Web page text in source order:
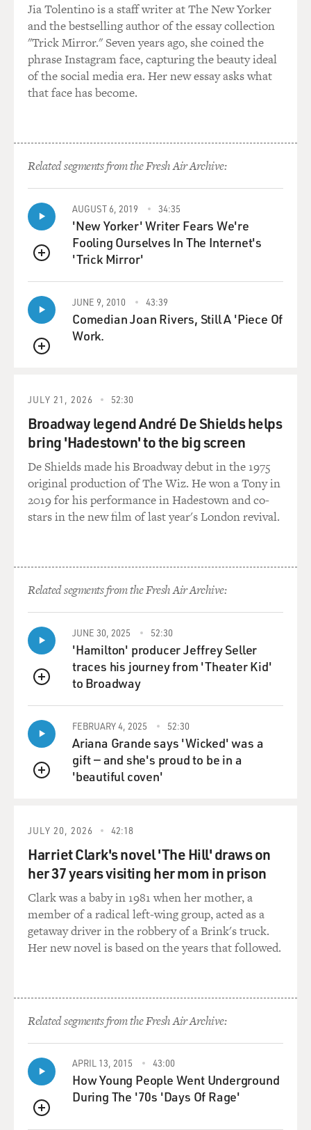
Jia Tolentino is a staff writer at The New Yorker
and the bestselling author of the essay collection
"Trick Mirror." Seven years ago, she coined the
phrase Instagram face, capturing the beauty ideal
of the social media era. Her new essay asks what
that face has become.
Related segments from the Fresh Air Archive:
QUEUE
AUGUST 6, 2019 34:35
'New Yorker' Writer Fears We're
Fooling Ourselves In The Internet's
'Trick Mirror'
QUEUE
JUNE 9, 2010 43:39
Comedian Joan Rivers, Still A 'Piece Of
Work.
JULY 21, 2026 52:30
Broadway legend André De Shields helps
bring 'Hadestown' to the big screen
De Shields made his Broadway debut in the 1975
original production of The Wiz. He won a Tony in
2019 for his performance in Hadestown and co-
stars in the new film of last year's London revival.
Related segments from the Fresh Air Archive:
QUEUE
JUNE 30, 2025 52:30
'Hamilton' producer Jeffrey Seller
traces his journey from 'Theater Kid'
to Broadway
QUEUE
FEBRUARY 4, 2025 52:30
Ariana Grande says 'Wicked' was a
gift — and she's proud to be in a
'beautiful coven'
JULY 20, 2026 42:18
Harriet Clark's novel 'The Hill' draws on
her 37 years visiting her mom in prison
Clark was a baby in 1981 when her mother, a
member of a radical left-wing group, acted as a
getaway driver in the robbery of a Brink's truck.
Her new novel is based on the years that followed.
Related segments from the Fresh Air Archive:
QUEUE
APRIL 13, 2015 43:00
How Young People Went Underground
During The '70s 'Days Of Rage'